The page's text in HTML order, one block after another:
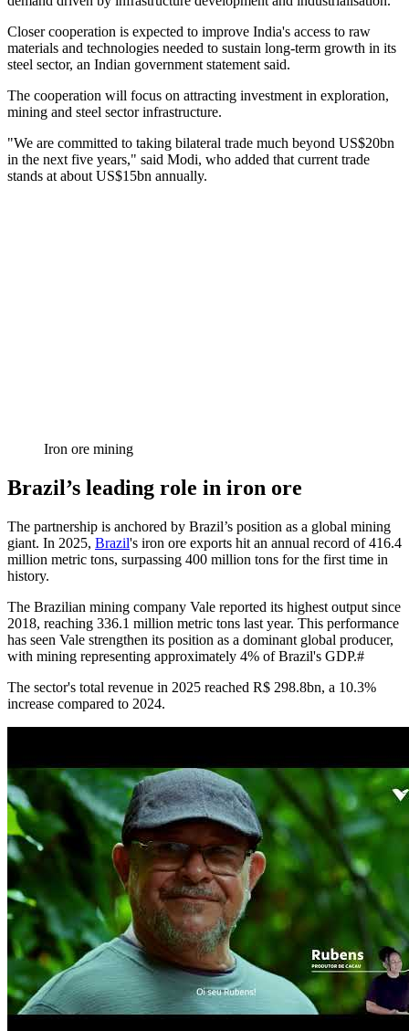
Closer cooperation is expected to improve India's access to raw
materials and technologies needed to sustain long-term growth in its
steel sector, an Indian government statement said.
The cooperation will focus on attracting investment in exploration,
mining and steel sector infrastructure.
"We are committed to taking bilateral trade much beyond US$20bn
in the next five years," said Modi, who added that current trade
stands at about US$15bn annually.
Iron ore mining
Brazil’s leading role in iron ore
The partnership is anchored by Brazil’s position as a global mining
giant. In 2025, Brazil's iron ore exports hit an annual record of 416.4
million metric tons, surpassing 400 million tons for the first time in
history.
The Brazilian mining company Vale reported its highest output since
2018, reaching 336.1 million metric tons last year. This performance
has seen Vale strengthen its position as a dominant global producer,
with mining representing approximately 4% of Brazil's GDP.#
The sector's total revenue in 2025 reached R$ 298.8bn, a 10.3%
increase compared to 2024.